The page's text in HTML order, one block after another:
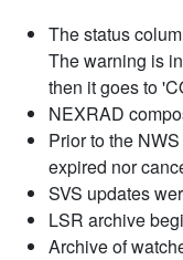
The status
The warning is
then it goes to
NEXRAD
Prior to the
expired nor
SVS updates
LSR archive
Archive of